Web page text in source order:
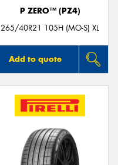
P ZERO™ (PZ4)
265/40R21 105H (MO-S) XL
Add to quote